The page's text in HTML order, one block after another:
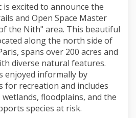
excited to announce the
and Open Space Master
the Nith" area. This beautiful
along the north side of
spans over 200 acres and
diverse natural features.
enjoyed informally by
for recreation and includes
floodplains, and the
species at risk.